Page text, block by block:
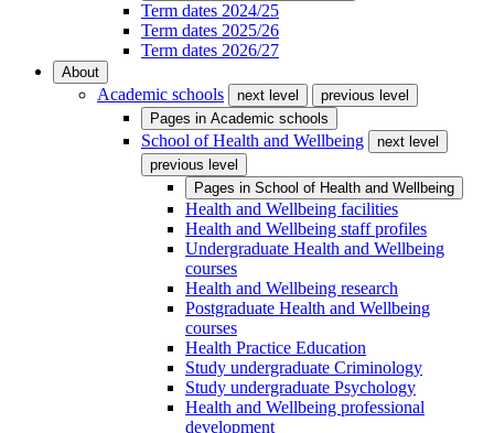
Term dates 2024/25
Term dates 2025/26
Term dates 2026/27
About
Academic schools next level
previous level
Pages in Academic schools
School of Health and Wellbeing
next level
previous level
Pages in School of Health and Wellbeing
Health and Wellbeing facilities
Health and Wellbeing staff profiles
Undergraduate Health and Wellbeing
courses
Health and Wellbeing research
Postgraduate Health and Wellbeing
courses
Health Practice Education
Study undergraduate Criminology
Study undergraduate Psychology
Health and Wellbeing professional
development